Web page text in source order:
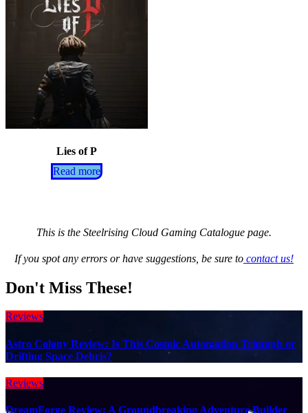
Lies of P
Read more
This is the Steelrising Cloud Gaming Catalogue page.
If you spot any errors or have suggestions, be sure to contact us!
Don't Miss These!
Reviews
Astro Colony Review: Is This Cosmic Automation Triumph or
Drifting Space Debris?
Reviews
DreamForge Review: A Groundbreaking Adventure Builder